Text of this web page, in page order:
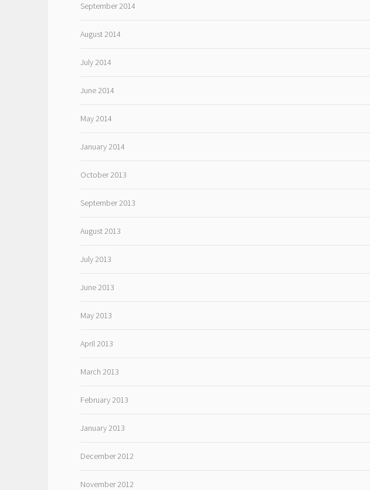
September 2014
August 2014
July 2014
June 2014
May 2014
January 2014
October 2013
September 2013
August 2013
July 2013
June 2013
May 2013
April 2013
March 2013
February 2013
January 2013
December 2012
November 2012